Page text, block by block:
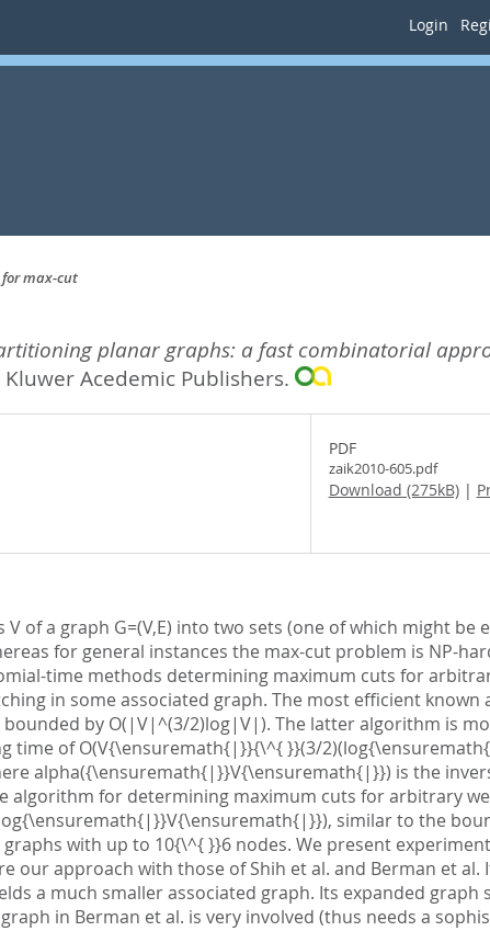
Login
max-cut
planar graphs: a fast combinatorial
Kluwer Acedemic Publishers.
PDF
zaik2010-605.pdf
Download (275kB)|
of a graph G=(V,E) into two sets (one of which might be
for general instances the max-cut problem is NP-
time methods determining maximum cuts for
in some associated graph. The most efficient
by O(|V|^(3/2)log|V|). The latter algorithm is
time of O(V{\ensuremath{|}}{\^{ }}(3/
alpha({\ensuremath{|}}V{\ensuremath{|}}) is the
algorithm for determining maximum cuts for arbitrary
similar to the
with up to 10{\^{ }}6 nodes. We present
our approach with those of Shih et al. and Berman et
a much smaller associated graph. Its expanded
in Berman et al. is very involved (thus needs a